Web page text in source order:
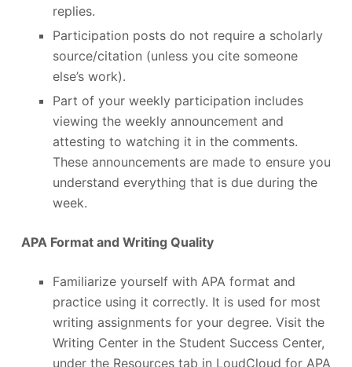
replies.
Participation posts do not require a scholarly
source/citation (unless you cite someone
else’s work).
Part of your weekly participation includes
viewing the weekly announcement and
attesting to watching it in the comments.
These announcements are made to ensure you
understand everything that is due during the
week.
APA Format and Writing Quality
Familiarize yourself with APA format and
practice using it correctly. It is used for most
writing assignments for your degree. Visit the
Writing Center in the Student Success Center,
under the Resources tab in LoudCloud for APA